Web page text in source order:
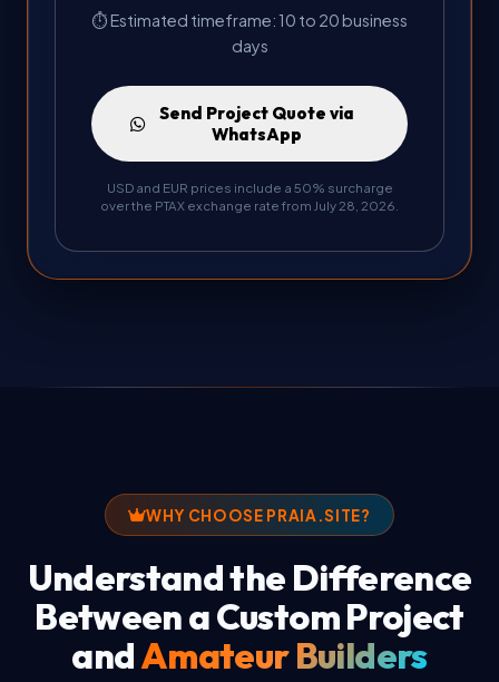
⏱ Estimated timeframe: 10 to 20 business
days
Send Project Quote via
WhatsApp
USD and EUR prices include a 50% surcharge
over the PTAX exchange rate from July 28, 2026.
WHY CHOOSE PRAIA.SITE?
Understand the Difference
Between a Custom Project
andAmateur Builders